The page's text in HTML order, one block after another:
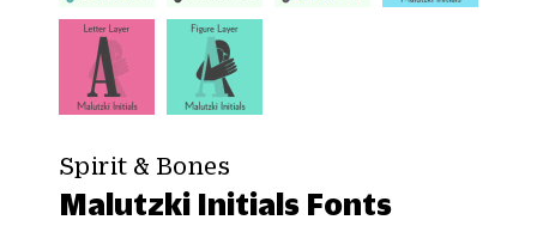
Spirit & Bones
Malutzki Initials Fonts